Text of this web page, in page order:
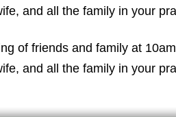
and all the family in your
of friends and family at
and all the family in your